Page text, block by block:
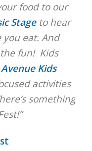
food to our
Stageto hear
eat. And
fun! Kids
Kids
activities
something